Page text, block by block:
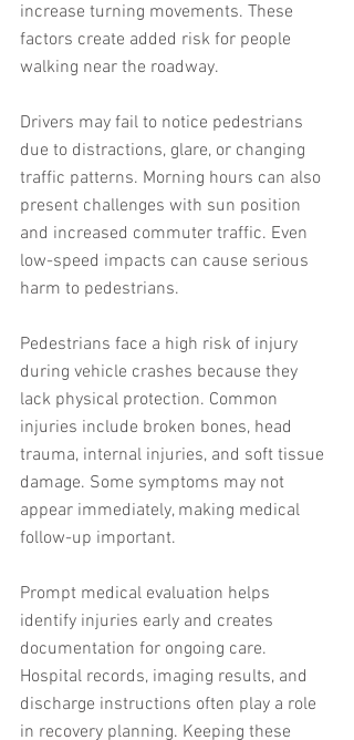
increase turning movements. These
factors create added risk for people
walking near the roadway.
Drivers may fail to notice pedestrians
due to distractions, glare, or changing
traffic patterns. Morning hours can also
present challenges with sun position
and increased commuter traffic. Even
low-speed impacts can cause serious
harm to pedestrians.
Pedestrians face a high risk of injury
during vehicle crashes because they
lack physical protection. Common
injuries include broken bones, head
trauma, internal injuries, and soft tissue
damage. Some symptoms may not
appear immediately, making medical
follow-up important.
Prompt medical evaluation helps
identify injuries early and creates
documentation for ongoing care.
Hospital records, imaging results, and
discharge instructions often play a role
in recovery planning. Keeping these